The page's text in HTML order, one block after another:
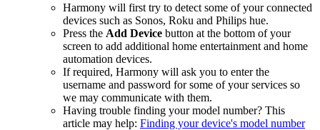
Harmony will first try to detect some of your connected
devices such as Sonos, Roku and Philips hue.
Press the Add Device button at the bottom of your
screen to add additional home entertainment and home
automation devices.
If required, Harmony will ask you to enter the
username and password for some of your services so
we may communicate with them.
Having trouble finding your model number? This
article may help: Finding your device's model number